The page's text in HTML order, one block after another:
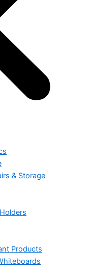
& Storage
Products